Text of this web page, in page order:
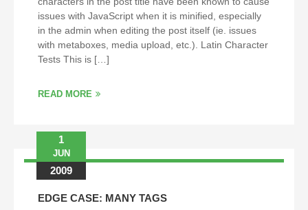
issues with JavaScript when it is minified, especially
in the admin when editing the post itself (ie. issues
with metaboxes, media upload, etc.). Latin Character
Tests This is […]
READ MORE
1
JUN
2009
EDGE CASE: MANY TAGS